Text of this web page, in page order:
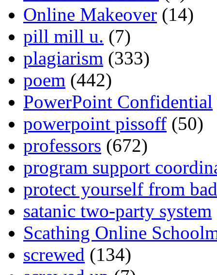
Online Makeover (14)
pill mill u. (7)
plagiarism (333)
poem (442)
PowerPoint Confidential
powerpoint pissoff (50)
professors (672)
program support
protect yourself from
satanic two-party system
Scathing Online
screwed (134)